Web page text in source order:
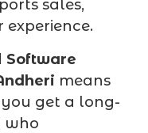
sales,
experience.
Software
means
get a long-
who